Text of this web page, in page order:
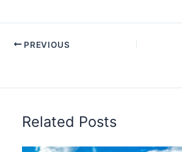
PREVIOUS
Related Posts